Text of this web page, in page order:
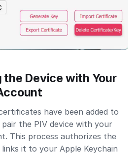
the Device with Your
have been added to
the PIV device with your
This process authorizes the
it to your Apple Keychain